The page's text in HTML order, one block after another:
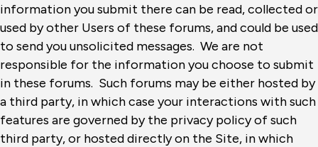
information you submit there can be read, collected or
used by other Users of these forums, and could be used
to send you unsolicited messages. We are not
responsible for the information you choose to submit
in these forums. Such forums may be either hosted by
a third party, in which case your interactions with such
features are governed by the privacy policy of such
third party, or hosted directly on the Site, in which